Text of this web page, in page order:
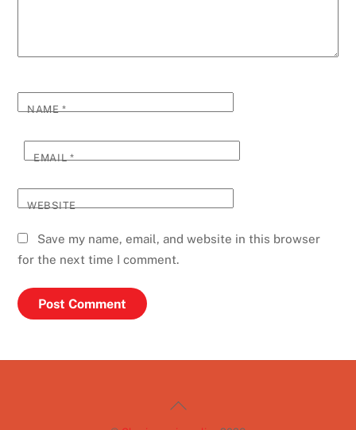
NAME*
EMAIL*
WEBSITE
Save my name, email, and website in this browser
for the next time I comment.
Back